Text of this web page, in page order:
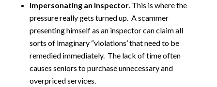
Impersonating an Inspector. This is where the
pressure really gets turned up. A scammer
presenting himself as an inspector can claim all
sorts of imaginary “violations’ that need to be
remedied immediately. The lack of time often
causes seniors to purchase unnecessary and
overpriced services.